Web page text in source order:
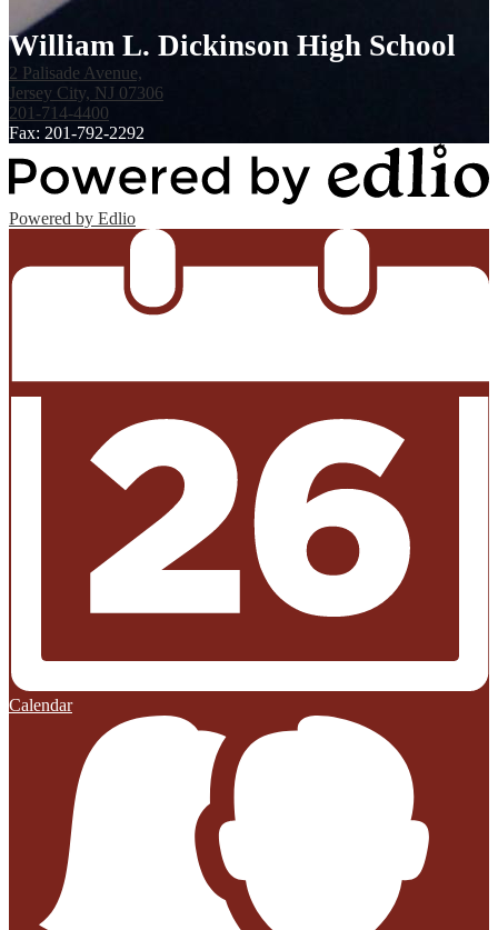
William L. Dickinson High School
2 Palisade Avenue,
Jersey City, NJ 07306
201-714-4400
Fax: 201-792-2292
Powered by Edlio
Calendar